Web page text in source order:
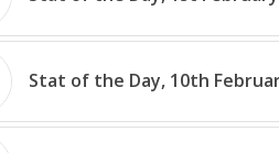
Stat of the Day, 10th